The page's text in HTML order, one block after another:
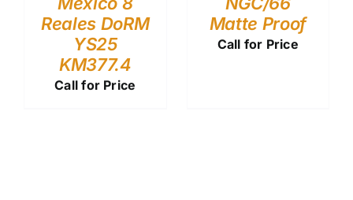
Reales DoRM
YS25
KM377.4
Call for Price
Matte Proof
Call for Price